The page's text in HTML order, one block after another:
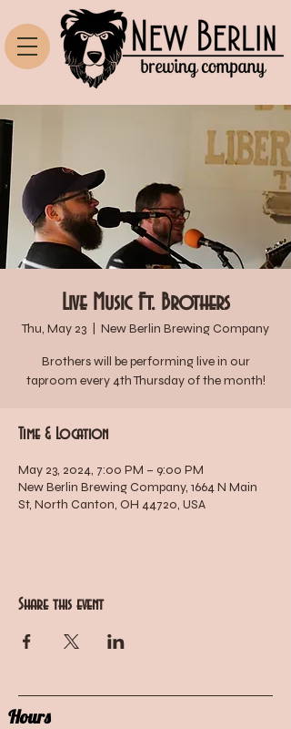
Live Music Ft. Brothers
Thu, May 23 New Berlin Brewing Company
Brothers will be performing live in our
taproom every 4th Thursday of the month!
Time & Location
May 23, 2024, 7:00 PM – 9:00 PM
New Berlin Brewing Company, 1664 N Main
St, North Canton, OH 44720, USA
Share this event
Hours